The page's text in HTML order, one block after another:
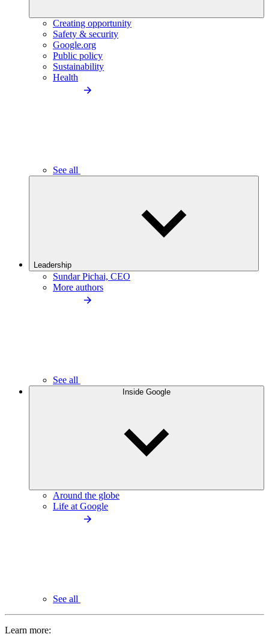
Creating opportunity
Safety & security
Google.org
Public policy
Sustainability
Health
See all
Leadership
Sundar Pichai, CEO
More authors
See all
Inside Google
Around the globe
Life at Google
See all
Learn more: